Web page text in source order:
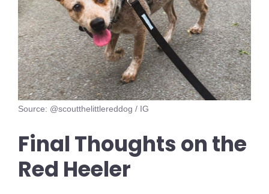
Source: @scoutthelittlereddog / IG
Final Thoughts on the
Red Heeler